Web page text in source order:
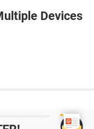
Devices